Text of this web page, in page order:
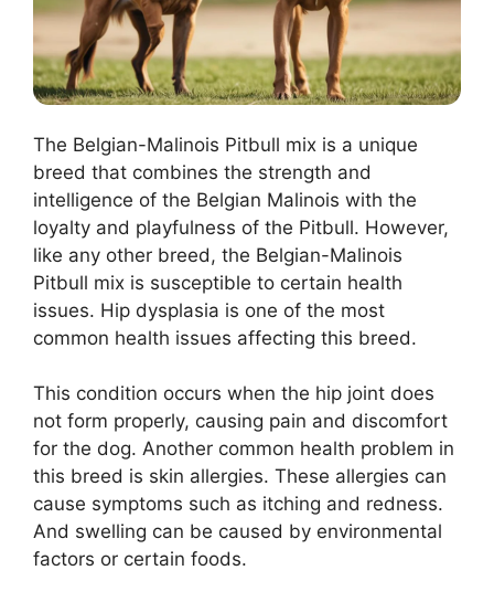
The Belgian-Malinois Pitbull mix is a unique
breed that combines the strength and
intelligence of the Belgian Malinois with the
loyalty and playfulness of the Pitbull. However,
like any other breed, the Belgian-Malinois
Pitbull mix is susceptible to certain health
issues. Hip dysplasia is one of the most
common health issues affecting this breed.
This condition occurs when the hip joint does
not form properly, causing pain and discomfort
for the dog. Another common health problem in
this breed is skin allergies. These allergies can
cause symptoms such as itching and redness.
And swelling can be caused by environmental
factors or certain foods.